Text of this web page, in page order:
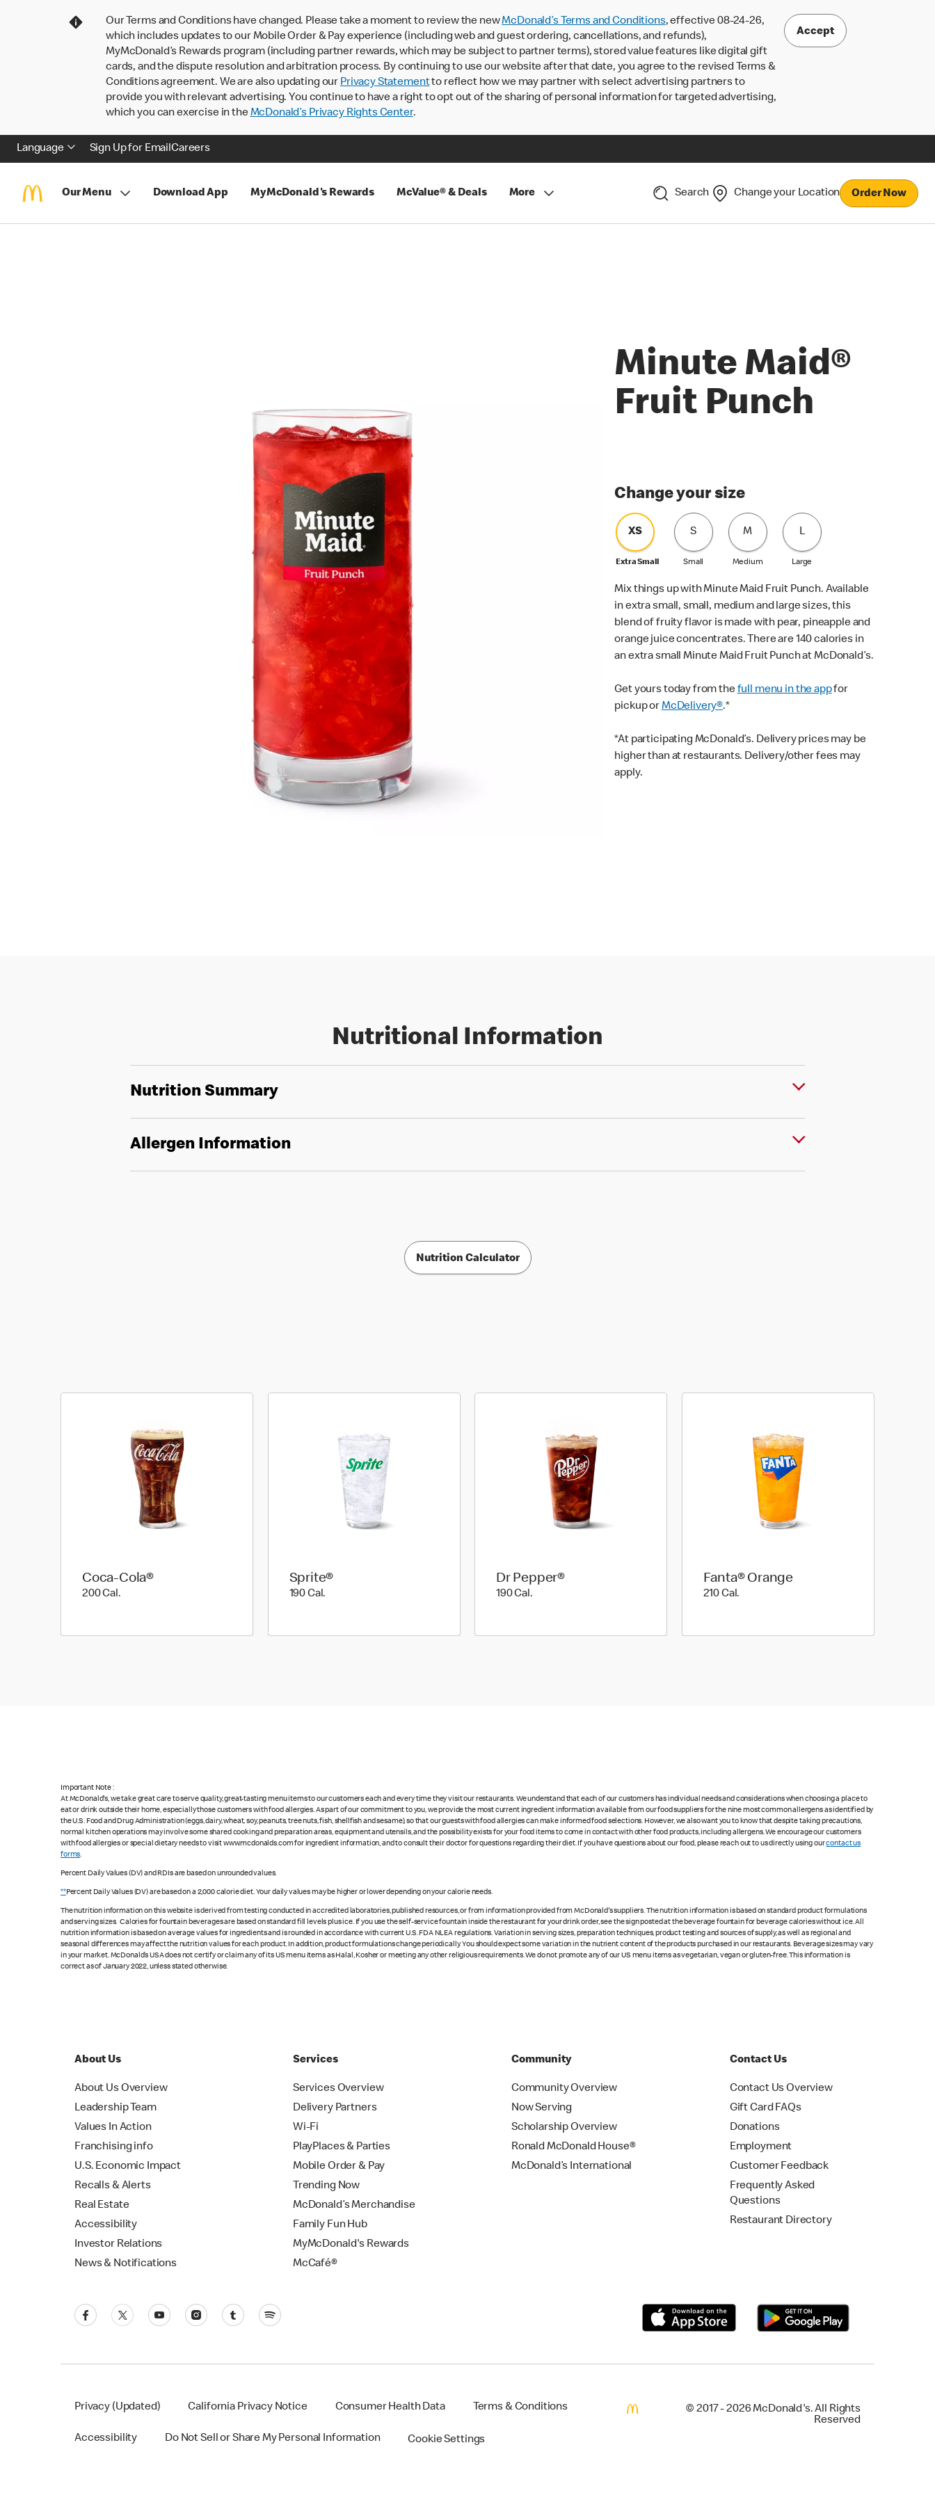
Our Terms and Conditions have changed. Please take a moment to review the newMcDonald’s Terms and Conditions, effective 08-24-26,
which includes updates to our Mobile Order & Pay experience (including web and guest ordering, cancellations, and refunds),
MyMcDonald’s Rewards program (including partner rewards, which may be subject to partner terms), stored value features like digital gift
cards, and the dispute resolution and arbitration process. By continuing to use our website after that date, you agree to the revised Terms &
Conditions agreement. We are also updating our Privacy Statementto reflect how we may partner with select advertising partners to
provide you with relevant advertising. You continue to have a right to opt out of the sharing of personal information for targeted advertising,
which you can exercise in theMcDonald’s Privacy Rights Center.
Accept
Language Sign Up for EmailCareers
Our Menu Download App MyMcDonald's Rewards McValue® & Deals More Search Change your Location Order Now
Minute Maid®
Fruit Punch
Change your size
XS
Extra Small
S
Small
M
Medium
L
Large
Mix things up with Minute Maid Fruit Punch. Available
in extra small, small, medium and large sizes, this
blend of fruity flavor is made with pear, pineapple and
orange juice concentrates. There are 140 calories in
an extra small Minute Maid Fruit Punch at McDonald’s.
Get yours today from thefull menu in the appfor
pickup orMcDelivery®.*
*At participating McDonald’s. Delivery prices may be
higher than at restaurants. Delivery/other fees may
apply.
Nutritional Information
Nutrition Summary
Allergen Information
Nutrition Calculator
Coca-Cola®
200 Cal.200 Cal.
Sprite®
190 Cal.
Dr Pepper®
190 Cal.190 Cal.
Fanta® Orange
210 Cal.
Important Note :
At McDonald's, we take great care to serve quality, great-tasting menu items to our customers each and every time they visit our restaurants. We understand that each of our customers has individual needs and considerations when choosing a place to
eat or drink outside their home, especially those customers with food allergies. As part of our commitment to you, we provide the most current ingredient information available from our food suppliers for the nine most common allergens as identified by
the U.S. Food and Drug Administration (eggs, dairy, wheat, soy, peanuts, tree nuts, fish, shellfish and sesame), so that our guests with food allergies can make informed food selections. However, we also want you to know that despite taking precautions,
normal kitchen operations may involve some shared cooking and preparation areas, equipment and utensils, and the possibility exists for your food items to come in contact with other food products, including allergens. We encourage our customers
with food allergies or special dietary needs to visit www.mcdonalds.com for ingredient information, and to consult their doctor for questions regarding their diet. If you have questions about our food, please reach out to us directly using ourcontact us
forms.
Percent Daily Values (DV) and RDIs are based on unrounded values.
**Percent Daily Values (DV) are based on a 2,000 calorie diet. Your daily values may be higher or lower depending on your calorie needs.
The nutrition information on this website is derived from testing conducted in accredited laboratories, published resources, or from information provided from McDonald's suppliers. The nutrition information is based on standard product formulations
and serving sizes. Calories for fountain beverages are based on standard fill levels plus ice. If you use the self-service fountain inside the restaurant for your drink order, see the sign posted at the beverage fountain for beverage calories without ice. All
nutrition information is based on average values for ingredients and is rounded in accordance with current U.S. FDA NLEA regulations. Variation in serving sizes, preparation techniques, product testing and sources of supply, as well as regional and
seasonal differences may affect the nutrition values for each product. In addition, product formulations change periodically. You should expect some variation in the nutrient content of the products purchased in our restaurants. Beverage sizes may vary
in your market. McDonald’s USA does not certify or claim any of its US menu items as Halal, Kosher or meeting any other religious requirements. We do not promote any of our US menu items as vegetarian, vegan or gluten-free. This information is
correct as of January 2022, unless stated otherwise.
About Us
About Us Overview
Leadership Team
Values In Action
Franchising info
U.S. Economic Impact
Recalls & Alerts
Real Estate
Accessibility
Investor Relations
News & Notifications
Services
Services Overview
Delivery Partners
Wi-Fi
PlayPlaces & Parties
Mobile Order & Pay
Trending Now
McDonald’s Merchandise
Family Fun Hub
MyMcDonald's Rewards
McCafé®
Community
Community Overview
Now Serving
Scholarship Overview
Ronald McDonald House®
McDonald’s International
Contact Us
Contact Us Overview
Gift Card FAQs
Donations
Employment
Customer Feedback
Frequently Asked
Questions
Restaurant Directory
Privacy (Updated) California Privacy Notice Consumer Health Data Terms & Conditions
Accessibility Do Not Sell or Share My Personal Information Cookie Settings
© 2017 - 2026 McDonald's. All Rights
Reserved